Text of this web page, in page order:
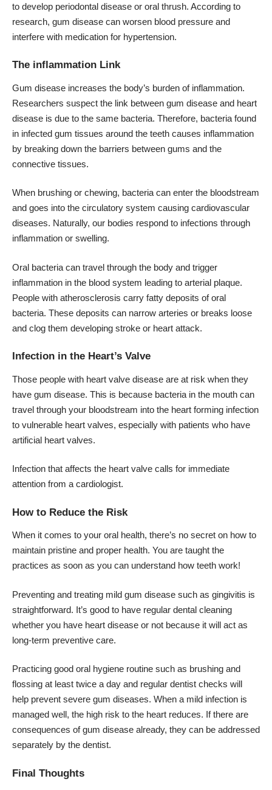
to develop periodontal disease or oral thrush. According to
research, gum disease can worsen blood pressure and
interfere with medication for hypertension.
The inflammation Link
Gum disease increases the body’s burden of inflammation.
Researchers suspect the link between gum disease and heart
disease is due to the same bacteria. Therefore, bacteria found
in infected gum tissues around the teeth causes inflammation
by breaking down the barriers between gums and the
connective tissues.
When brushing or chewing, bacteria can enter the bloodstream
and goes into the circulatory system causing cardiovascular
diseases. Naturally, our bodies respond to infections through
inflammation or swelling.
Oral bacteria can travel through the body and trigger
inflammation in the blood system leading to arterial plaque.
People with atherosclerosis carry fatty deposits of oral
bacteria. These deposits can narrow arteries or breaks loose
and clog them developing stroke or heart attack.
Infection in the Heart’s Valve
Those people with heart valve disease are at risk when they
have gum disease. This is because bacteria in the mouth can
travel through your bloodstream into the heart forming infection
to vulnerable heart valves, especially with patients who have
artificial heart valves.
Infection that affects the heart valve calls for immediate
attention from a cardiologist.
How to Reduce the Risk
When it comes to your oral health, there’s no secret on how to
maintain pristine and proper health. You are taught the
practices as soon as you can understand how teeth work!
Preventing and treating mild gum disease such as gingivitis is
straightforward. It’s good to have regular dental cleaning
whether you have heart disease or not because it will act as
long-term preventive care.
Practicing good oral hygiene routine such as brushing and
flossing at least twice a day and regular dentist checks will
help prevent severe gum diseases. When a mild infection is
managed well, the high risk to the heart reduces. If there are
consequences of gum disease already, they can be addressed
separately by the dentist.
Final Thoughts